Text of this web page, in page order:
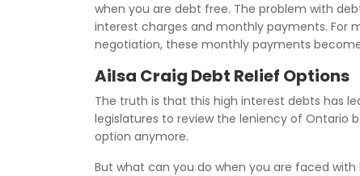
when you are debt free. The problem with
interest charges and monthly payments. For
negotiation, these monthly payments
Ailsa Craig Debt Relief Options
The truth is that this high interest debts has
legislatures to review the leniency of Ontario
option anymore.
But what can you do when you are faced